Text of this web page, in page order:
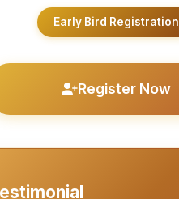
Early Bird Registration
Register Now